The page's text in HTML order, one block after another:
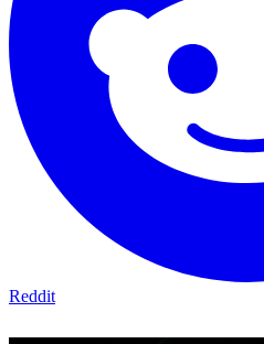
Reddit